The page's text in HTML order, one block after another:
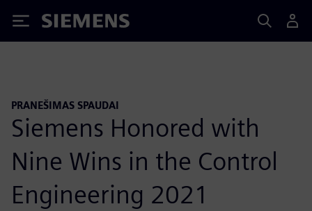
Siemens
PRANEŠIMAS SPAUDAI
Siemens Honored with
Nine Wins in the Control
Engineering 2021